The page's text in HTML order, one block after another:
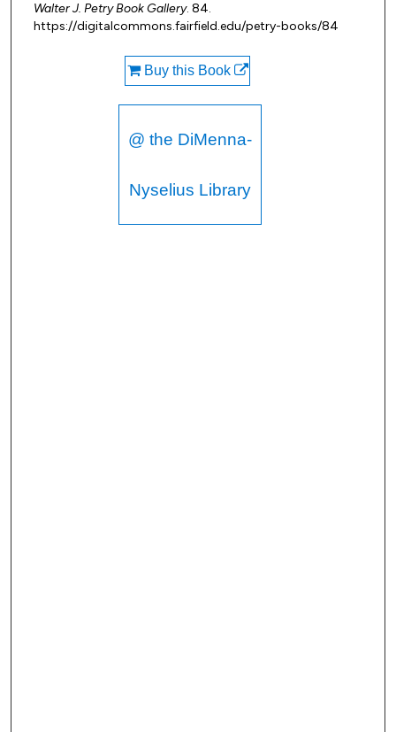
Walter J. Petry Book Gallery. 84.
https://digitalcommons.fairfield.edu/petry-books/84
Buy this Book
@ the DiMenna-
Nyselius Library